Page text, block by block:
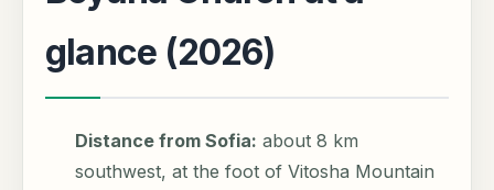
glance (2026)
Distance from Sofia: about 8 km
southwest, at the foot of Vitosha Mountain